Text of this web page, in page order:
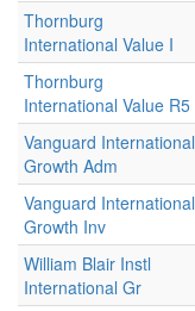
Thornburg
International Value I
Thornburg
International Value R5
Vanguard International
Growth Adm
Vanguard International
Growth Inv
William Blair Instl
International Gr